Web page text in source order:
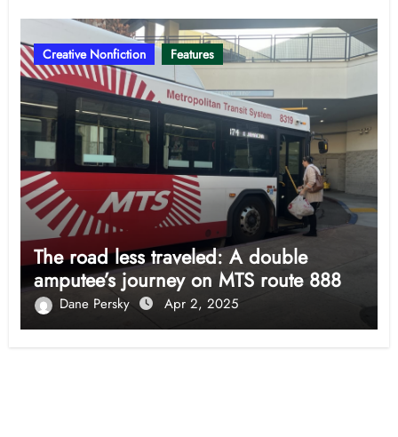
Creative Nonfiction Features
The road less traveled: A double
amputee’s journey on MTS route 888
Dane Persky Apr 2, 2025